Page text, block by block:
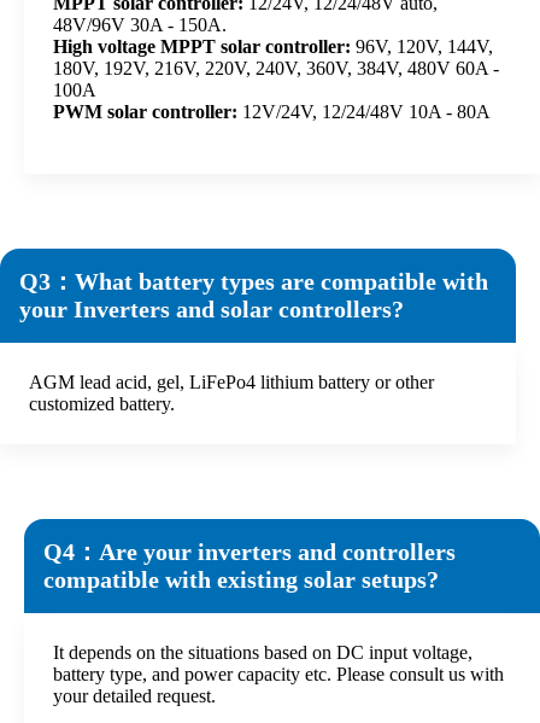
48V/96V 30A - 150A.
High voltage MPPT solar controller: 96V, 120V, 144V,
180V, 192V, 216V, 220V, 240V, 360V, 384V, 480V 60A -
100A
PWM solar controller: 12V/24V, 12/24/48V 10A - 80A
Q3：What battery types are compatible with
your Inverters and solar controllers?
AGM lead acid, gel, LiFePo4 lithium battery or other
customized battery.
Q4：Are your inverters and controllers
compatible with existing solar setups?
It depends on the situations based on DC input voltage,
battery type, and power capacity etc. Please consult us with
your detailed request.